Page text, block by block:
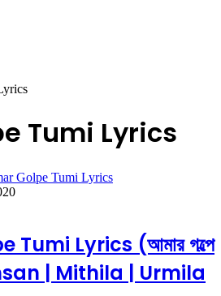
Tumi Lyrics
Lyrics (আমার গল্পে
| Mithila | Urmila